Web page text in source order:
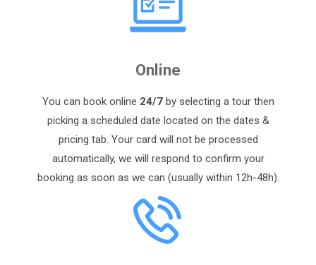
Online
You can book online 24/7by selecting a tour then
picking a scheduled date located on the dates &
pricing tab. Your card will not be processed
automatically, we will respond to confirm your
booking as soon as we can (usually within 12h-48h).